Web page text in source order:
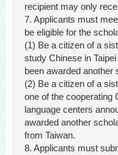
recipient may only
7. Applicants must
be eligible for the
(1) Be a citizen of a
study Chinese in
been awarded another
(2) Be a citizen of a
one of the cooperating
language centers
awarded another
from Taiwan.
8. Applicants must